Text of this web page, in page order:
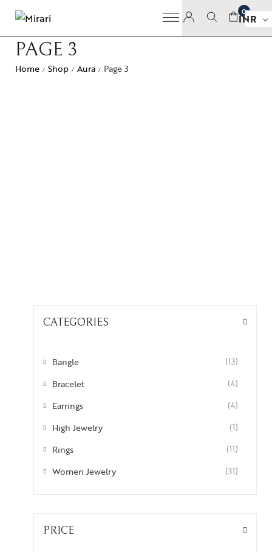
0
INR
PAGE 3
Home / Shop / Aura / Page 3
CATEGORIES
Bangle (13)
Bracelet (4)
Earrings (4)
High Jewelry (1)
Rings (11)
Women Jewelry (31)
PRICE